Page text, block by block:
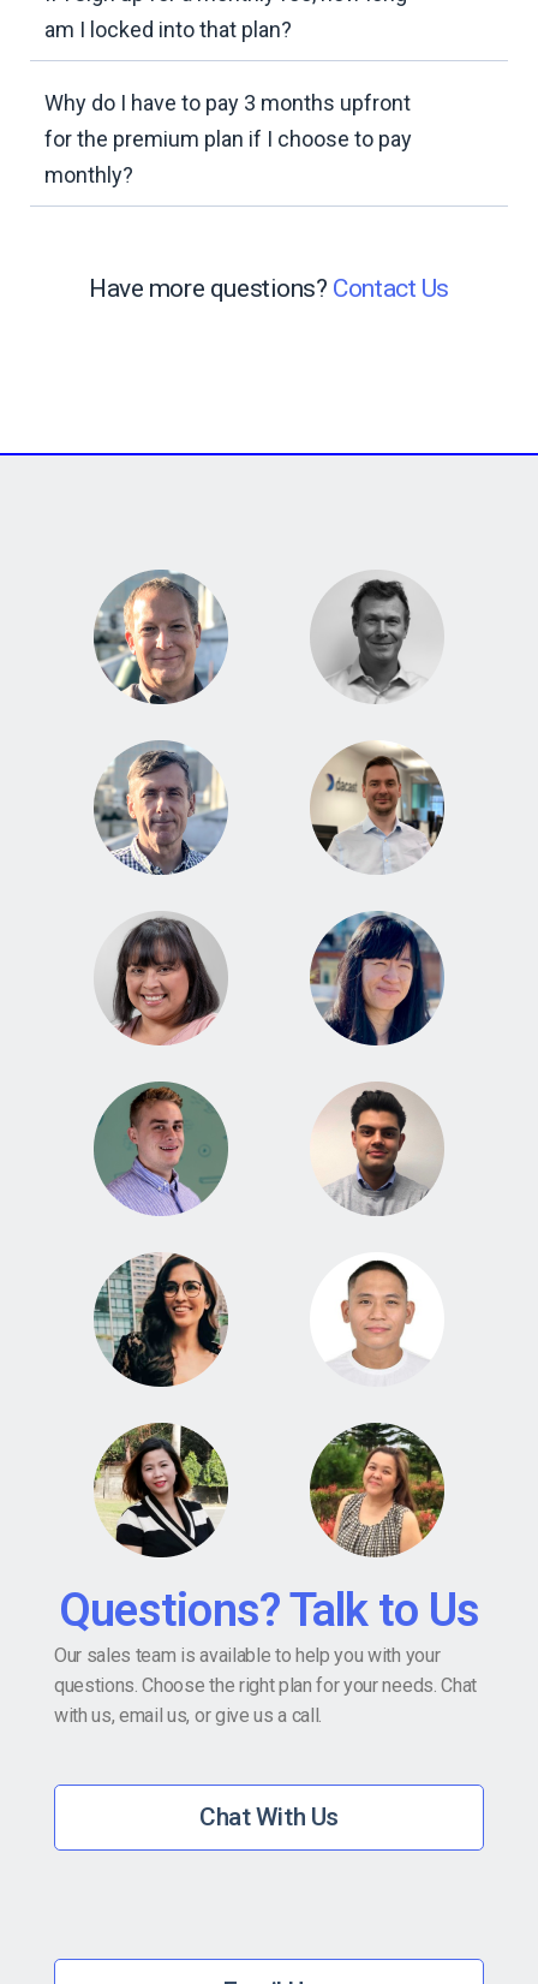
am I locked into that plan?
Why do I have to pay 3 months upfront
for the premium plan if I choose to pay
monthly?
Have more questions? Contact Us
Questions? Talk to Us
Our sales team is available to help you with your
questions. Choose the right plan for your needs. Chat
with us, email us, or give us a call.
Chat With Us